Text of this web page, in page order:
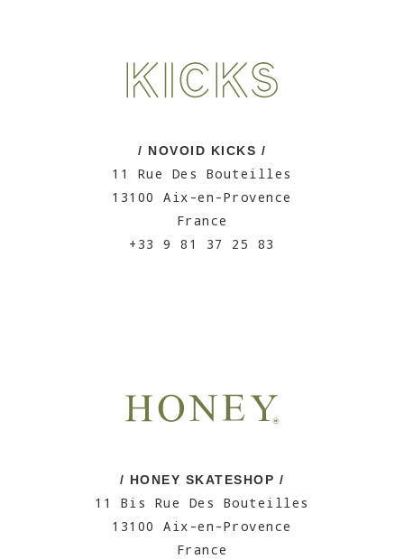
/ NOVOID KICKS /
11 Rue Des Bouteilles
13100 Aix-en-Provence
France
+33 9 81 37 25 83
/ HONEY SKATESHOP /
11 Bis Rue Des Bouteilles
13100 Aix-en-Provence
France